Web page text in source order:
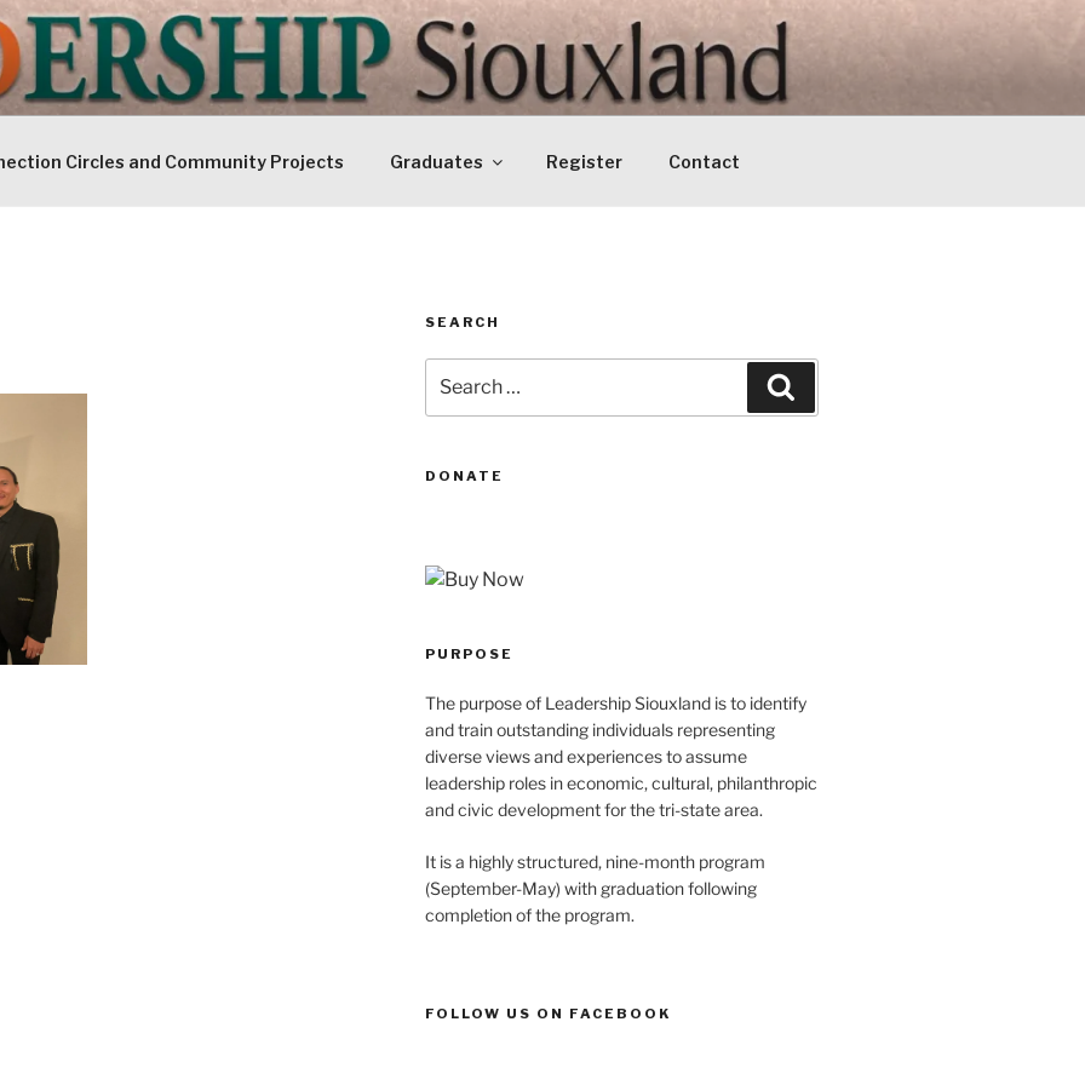
SIOUXLAND
Circles and Community Projects Graduates Register Contact
SEARCH
for:
DONATE
PURPOSE
The purpose of Leadership Siouxland is to identify
and train outstanding individuals representing
diverse views and experiences to assume
leadership roles in economic, cultural, philanthropic
and civic development for the tri-state area.
It is a highly structured, nine-month program
(September-May) with graduation following
completion of the program.
FOLLOW US ON FACEBOOK